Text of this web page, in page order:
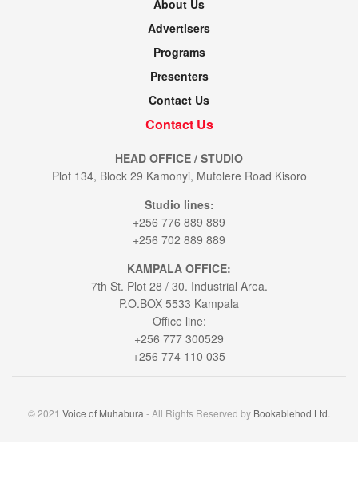
About Us
Advertisers
Programs
Presenters
Contact Us
Contact Us
HEAD OFFICE / STUDIO
Plot 134, Block 29 Kamonyi, Mutolere Road Kisoro
Studio lines:
+256 776 889 889
+256 702 889 889
KAMPALA OFFICE:
7th St. Plot 28 / 30. Industrial Area.
P.O.BOX 5533 Kampala
Office line:
+256 777 300529
+256 774 110 035
© 2021 Voice of Muhabura - All Rights Reserved by Bookablehod Ltd